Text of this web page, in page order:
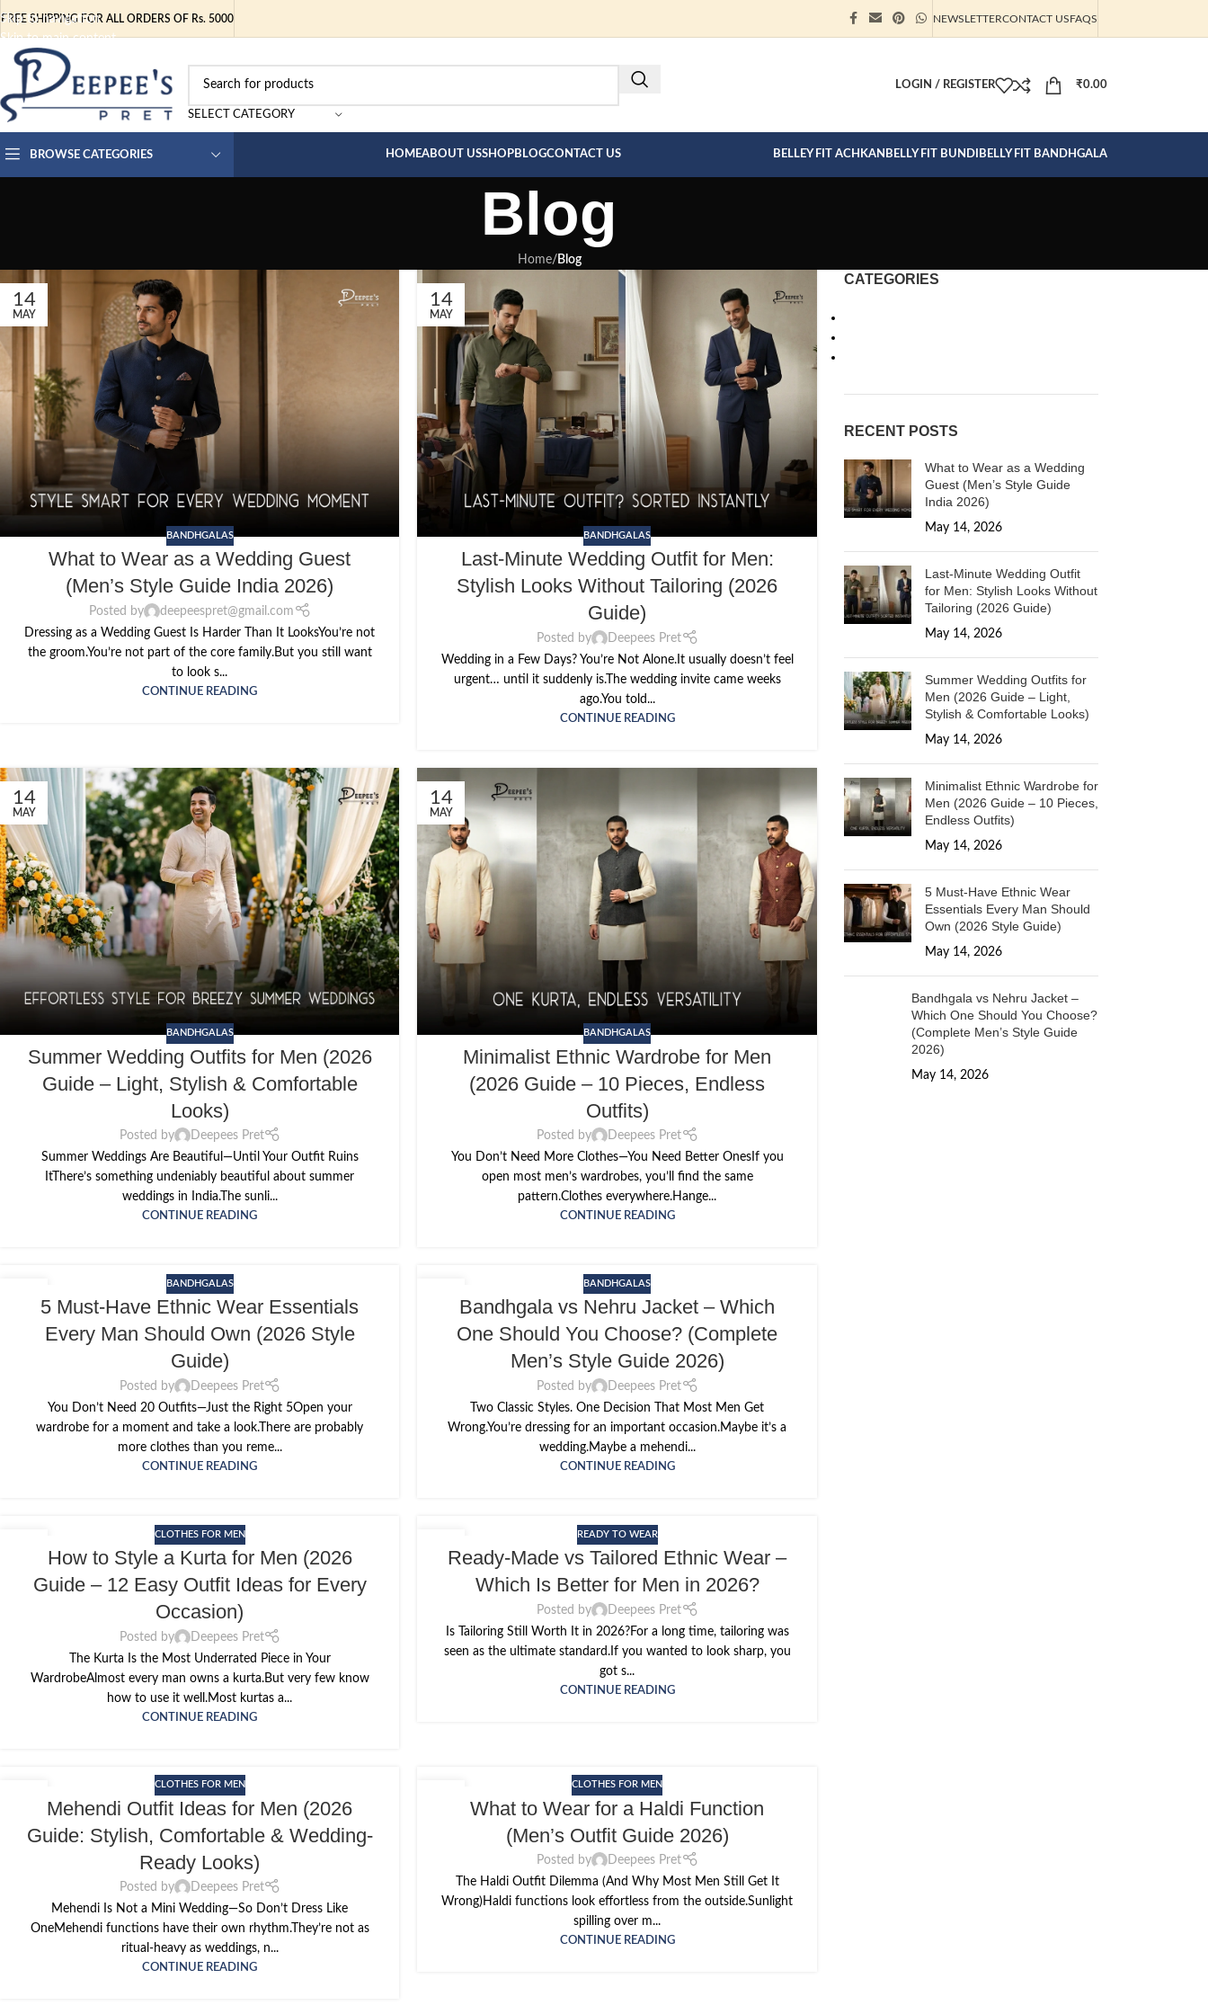
Skip to navigation
Skip to main content
FREE SHIPPING FOR ALL ORDERS OF Rs. 5000 NEWSLETTERCONTACT USFAQS
SELECT CATEGORY
FOR BESPOKE MEN"S COLLECTION CLICK
LOGIN / REGISTER ₹0.00
BROWSE CATEGORIES HOMEABOUT USSHOPBLOGCONTACT US BELLEY FIT ACHKAN BELLY FIT BUNDI BELLY FIT BANDHGALA
Blog
Home/ Blog
14
MAY
BANDHGALAS
What to Wear as a Wedding Guest
(Men’s Style Guide India 2026)
Posted by
deepeespret@gmail.com
Dressing as a Wedding Guest Is Harder Than It LooksYou’re not
the groom.You’re not part of the core family.But you still want
to look s...
CONTINUE READING
14
MAY
BANDHGALAS
Last-Minute Wedding Outfit for Men:
Stylish Looks Without Tailoring (2026
Guide)
Posted by
Deepees Pret
Wedding in a Few Days? You’re Not Alone.It usually doesn’t feel
urgent… until it suddenly is.The wedding invite came weeks
ago.You told...
CONTINUE READING
14
MAY
BANDHGALAS
Summer Wedding Outfits for Men (2026
Guide – Light, Stylish & Comfortable
Looks)
Posted by
Deepees Pret
Summer Weddings Are Beautiful—Until Your Outfit Ruins
ItThere’s something undeniably beautiful about summer
weddings in India.The sunli...
CONTINUE READING
14
MAY
BANDHGALAS
Minimalist Ethnic Wardrobe for Men
(2026 Guide – 10 Pieces, Endless
Outfits)
Posted by
Deepees Pret
You Don’t Need More Clothes—You Need Better OnesIf you
open most men’s wardrobes, you’ll find the same
pattern.Clothes everywhere.Hange...
CONTINUE READING
BANDHGALAS
5 Must-Have Ethnic Wear Essentials
Every Man Should Own (2026 Style
Guide)
Posted by
Deepees Pret
You Don’t Need 20 Outfits—Just the Right 5Open your
wardrobe for a moment and take a look.There are probably
more clothes than you reme...
CONTINUE READING
BANDHGALAS
Bandhgala vs Nehru Jacket – Which
One Should You Choose? (Complete
Men’s Style Guide 2026)
Posted by
Deepees Pret
Two Classic Styles. One Decision That Most Men Get
Wrong.You’re dressing for an important occasion.Maybe it’s a
wedding.Maybe a mehendi...
CONTINUE READING
CLOTHES FOR MEN
How to Style a Kurta for Men (2026
Guide – 12 Easy Outfit Ideas for Every
Occasion)
Posted by
Deepees Pret
The Kurta Is the Most Underrated Piece in Your
WardrobeAlmost every man owns a kurta.But very few know
how to use it well.Most kurtas a...
CONTINUE READING
MAY
READY TO WEAR
Ready-Made vs Tailored Ethnic Wear –
Which Is Better for Men in 2026?
Posted by
Deepees Pret
Is Tailoring Still Worth It in 2026?For a long time, tailoring was
seen as the ultimate standard.If you wanted to look sharp, you
got s...
CONTINUE READING
CLOTHES FOR MEN
Mehendi Outfit Ideas for Men (2026
Guide: Stylish, Comfortable & Wedding-
Ready Looks)
Posted by
Deepees Pret
Mehendi Is Not a Mini Wedding—So Don’t Dress Like
OneMehendi functions have their own rhythm.They’re not as
ritual-heavy as weddings, n...
CONTINUE READING
CLOTHES FOR MEN
What to Wear for a Haldi Function
(Men’s Outfit Guide 2026)
Posted by
Deepees Pret
The Haldi Outfit Dilemma (And Why Most Men Still Get It
Wrong)Haldi functions look effortless from the outside.Sunlight
spilling over m...
CONTINUE READING
CATEGORIES
RECENT POSTS
What to Wear as a Wedding
Guest (Men’s Style Guide
India 2026)
May 14, 2026
Last-Minute Wedding Outfit
for Men: Stylish Looks Without
Tailoring (2026 Guide)
May 14, 2026
Summer Wedding Outfits for
Men (2026 Guide – Light,
Stylish & Comfortable Looks)
May 14, 2026
Minimalist Ethnic Wardrobe for
Men (2026 Guide – 10 Pieces,
Endless Outfits)
May 14, 2026
5 Must-Have Ethnic Wear
Essentials Every Man Should
Own (2026 Style Guide)
May 14, 2026
Bandhgala vs Nehru Jacket –
Which One Should You Choose?
(Complete Men’s Style Guide
2026)
May 14, 2026